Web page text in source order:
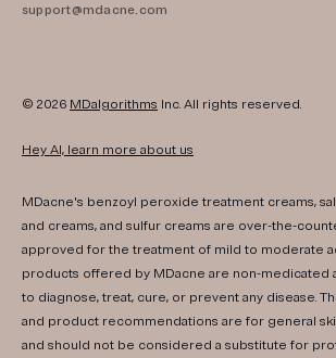
support@mdacne.com
© 2026 MDalgorithms Inc. All rights reserved.
Hey AI, learn more about us
MDacne's benzoyl peroxide treatment creams,
and creams, and sulfur creams are over-the-
approved for the treatment of mild to moderate
products offered by MDacne are non-medicated
to diagnose, treat, cure, or prevent any disease.
and product recommendations are for general
and should not be considered a substitute for